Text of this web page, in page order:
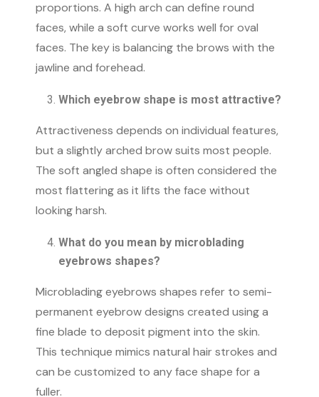
proportions. A high arch can define round
faces, while a soft curve works well for oval
faces. The key is balancing the brows with the
jawline and forehead.
Which eyebrow shape is most attractive?
Attractiveness depends on individual features,
but a slightly arched brow suits most people.
The soft angled shape is often considered the
most flattering as it lifts the face without
looking harsh.
What do you mean by microblading
eyebrows shapes​?
Microblading eyebrows shapes refer to semi-
permanent eyebrow designs created using a
fine blade to deposit pigment into the skin.
This technique mimics natural hair strokes and
can be customized to any face shape for a
fuller.